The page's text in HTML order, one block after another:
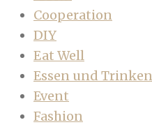
Cooperation
DIY
Eat Well
Essen und Trinken
Event
Fashion